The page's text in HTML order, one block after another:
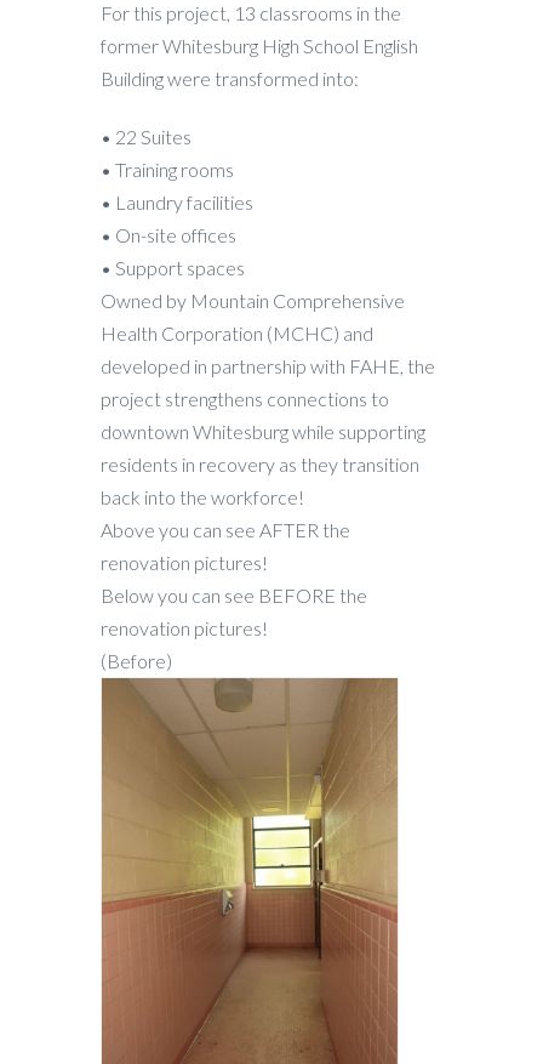
For this project, 13 classrooms in the
former Whitesburg High School English
Building were transformed into:
• 22 Suites
• Training rooms
• Laundry facilities
• On-site offices
• Support spaces
Owned by Mountain Comprehensive
Health Corporation (MCHC) and
developed in partnership with FAHE, the
project strengthens connections to
downtown Whitesburg while supporting
residents in recovery as they transition
back into the workforce!
Above you can see AFTER the
renovation pictures!
Below you can see BEFORE the
renovation pictures!
(Before)